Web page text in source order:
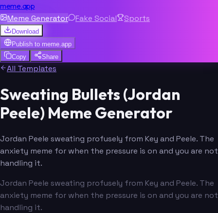
meme.app
Meme Generator Fake Social Sports
Download
Publish to meme.app
Copy
Share
All Templates
Sweating Bullets (Jordan
Peele) Meme Generator
Jordan Peele sweating profusely from Key and Peele. The
anxiety meme for when the pressure is on and you are not
handling it.
Jordan Peele sweating profusely from Key and Peele. The
anxiety meme for when the pressure is on and you are not
handling it.